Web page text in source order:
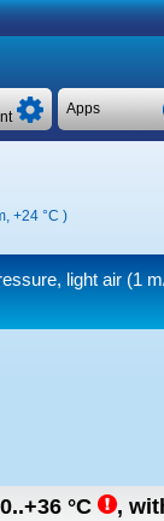
Apps
+24 °C )
light air(1
°C ,